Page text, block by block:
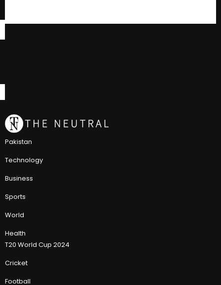
Pakistan
Technology
Business
Sports
World
Health
T20 World Cup 2024
Cricket
Football